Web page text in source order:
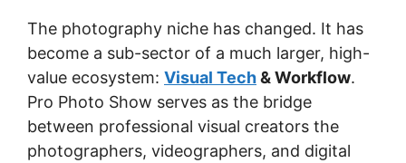
The photography niche has changed. It has
become a sub-sector of a much larger, high-
value ecosystem: Visual Tech& Workflow.
Pro Photo Show serves as the bridge
between professional visual creators the
photographers, videographers, and digital